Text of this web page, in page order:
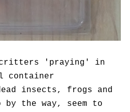
'praying' in
container
insects, frogs and
the way, seem to